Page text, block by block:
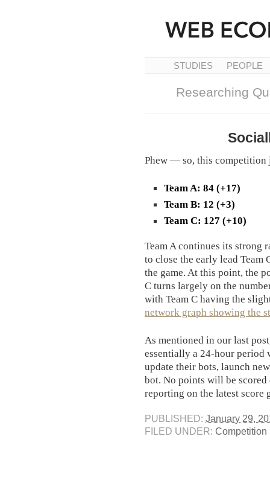
STUDIES PEOPLE
Researching
Phew — so, this
Team A: 84 (+17)
Team B: 12 (+3)
Team C: 127 (+10)
Team A continues its strong
to close the early lead
the game. At this point, the
C turns largely on the
with Team C having the
network graph showing the
As mentioned in our last
essentially a 24-hour period
update their bots, launch
bot. No points will be
reporting on the latest score
PUBLISHED: January 29,
FILED UNDER: Competition